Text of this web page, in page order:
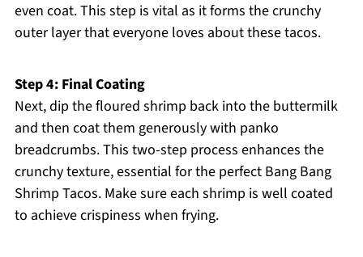
even coat. This step is vital as it forms the crunchy
outer layer that everyone loves about these tacos.
Step 4: Final Coating
Next, dip the floured shrimp back into the buttermilk
and then coat them generously with panko
breadcrumbs. This two-step process enhances the
crunchy texture, essential for the perfect Bang Bang
Shrimp Tacos. Make sure each shrimp is well coated
to achieve crispiness when frying.